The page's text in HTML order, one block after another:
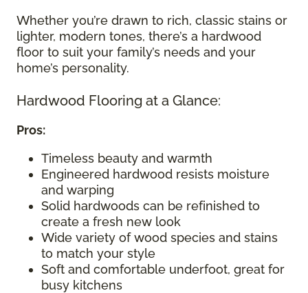
Whether you’re drawn to rich, classic stains or
lighter, modern tones, there’s a hardwood
floor to suit your family’s needs and your
home’s personality.
Hardwood Flooring at a Glance:
Pros:
Timeless beauty and warmth
Engineered hardwood resists moisture
and warping
Solid hardwoods can be refinished to
create a fresh new look
Wide variety of wood species and stains
to match your style
Soft and comfortable underfoot, great for
busy kitchens